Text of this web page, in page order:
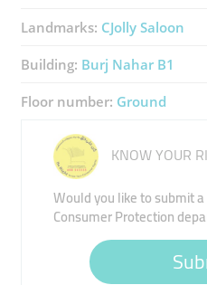
Landmarks: CJolly Saloon
Building: Burj Nahar B1
Floor number: Ground
KNOW YOUR
Would you like to submit
Consumer Protection